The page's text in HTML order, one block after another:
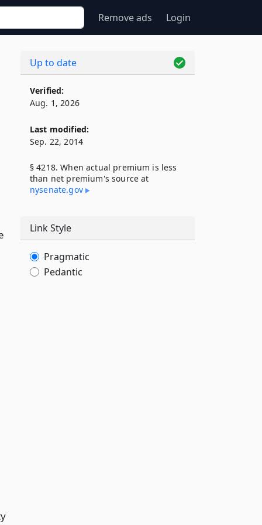
Remove ads Login
Up to date
Verified:
Aug. 1, 2026
Last modified:
Sep. 22, 2014
§ 4218. When actual premium is less
than net premium's source at
nysenate​.gov
Link Style
Pragmatic
Pedantic